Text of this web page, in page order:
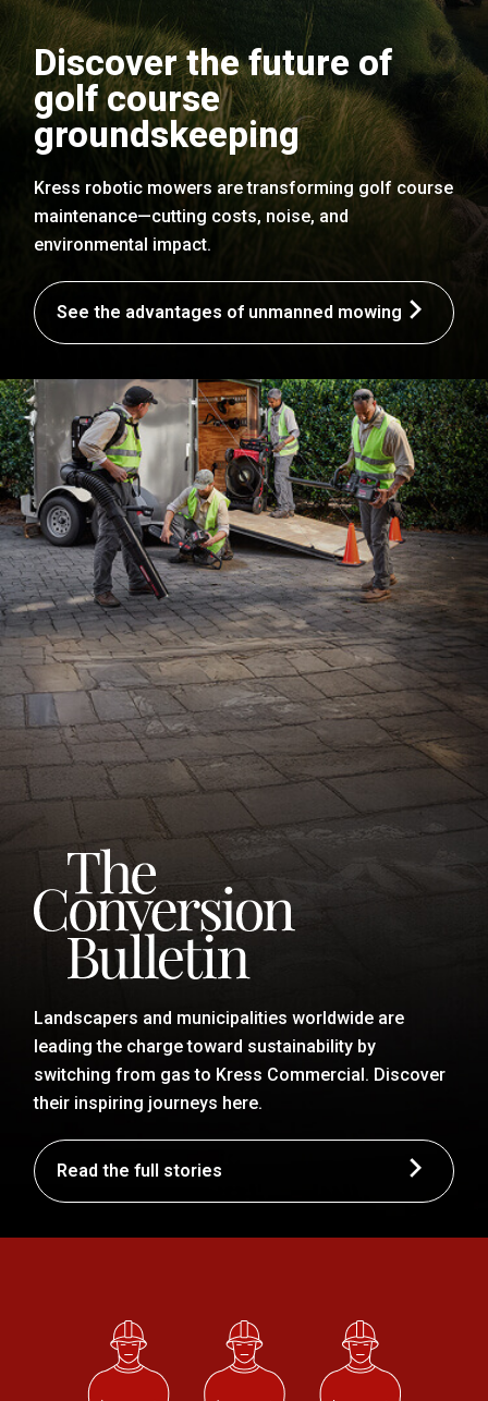
Discover the future of
golf course
groundskeeping
Kress robotic mowers are transforming golf course
maintenance—cutting costs, noise, and
environmental impact.
See the advantages of unmanned mowing
Landscapers and municipalities worldwide are
leading the charge toward sustainability by
switching from gas to Kress Commercial. Discover
their inspiring journeys here.
Read the full stories